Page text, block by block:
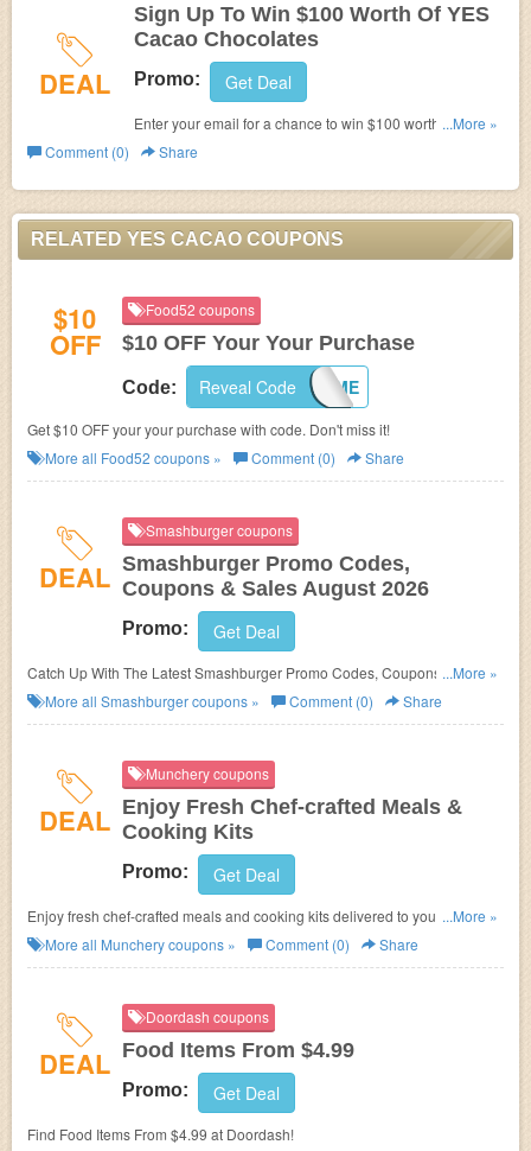
DEAL
Sign Up To Win $100 Worth Of YES
Cacao Chocolates
Promo: Get Deal
Enter your email for a chance to win $100 worth of YES
Cacao Chocolates. Join now!
...More »
Comment (0)
Share
RELATED YES CACAO COUPONS
$10
OFF
Food52 coupons
$10 OFF Your Your Purchase
Code: 10WELCOME
Reveal Code
Get $10 OFF your your purchase with code. Don't miss it!
More all Food52 coupons » Comment (0) Share
DEAL
Smashburger coupons
Smashburger Promo Codes,
Coupons & Sales August 2026
Promo: Get Deal
Catch Up With The Latest Smashburger Promo Codes, Coupons & Sales
In August 2026. Get Them Here!
...More »
More all Smashburgercoupons » Comment (0) Share
DEAL
Munchery coupons
Enjoy Fresh Chef-crafted Meals &
Cooking Kits
Promo: Get Deal
Enjoy fresh chef-crafted meals and cooking kits delivered to your door at
Munchery. Enjoy now!
...More »
More all Muncherycoupons » Comment (0) Share
DEAL
Doordash coupons
Food Items From $4.99
Promo: Get Deal
Find Food Items From $4.99 at Doordash!